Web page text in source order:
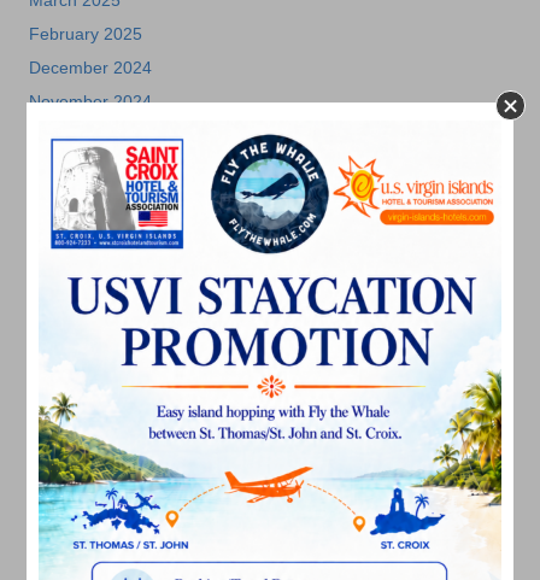
February 2025
December 2024
November 2024
October 2024
September 2024
August 2024
July 2024
May 2024
March 2024
February 2024
December 2023
November 2023
October 2023
September 2023
August 2023